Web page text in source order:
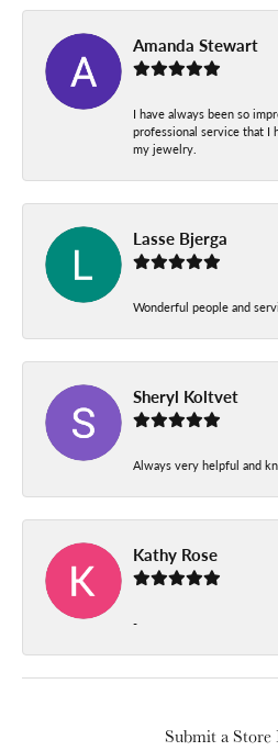
Amanda Stewart
I have always been so
professional service that I
my jewelry.
Lasse Bjerga
Wonderful people and
Sheryl Koltvet
Always very helpful and
Kathy Rose
-
Submit a Store